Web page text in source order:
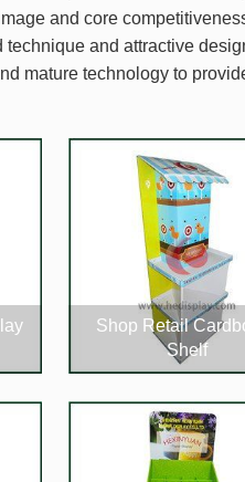
and core
and attractive
mature technology to
Shop Retail
Shelf